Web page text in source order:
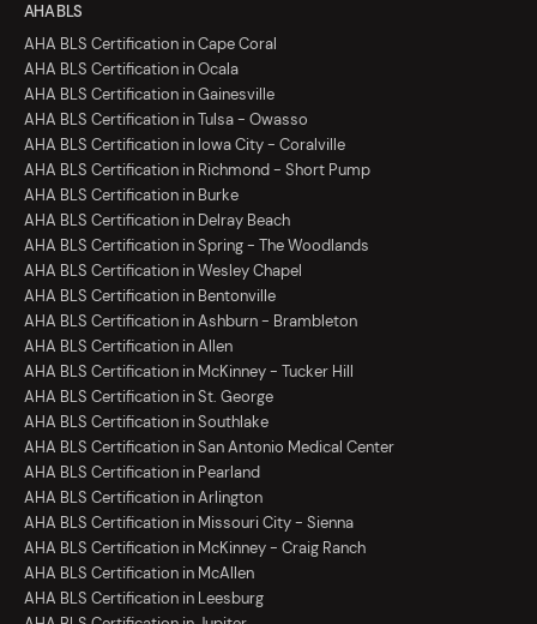
AHA BLS
AHA BLS Certification in Cape Coral
AHA BLS Certification in Ocala
AHA BLS Certification in Gainesville
AHA BLS Certification in Tulsa - Owasso
AHA BLS Certification in Iowa City - Coralville
AHA BLS Certification in Richmond - Short Pump
AHA BLS Certification in Burke
AHA BLS Certification in Delray Beach
AHA BLS Certification in Spring - The Woodlands
AHA BLS Certification in Wesley Chapel
AHA BLS Certification in Bentonville
AHA BLS Certification in Ashburn - Brambleton
AHA BLS Certification in Allen
AHA BLS Certification in McKinney - Tucker Hill
AHA BLS Certification in St. George
AHA BLS Certification in Southlake
AHA BLS Certification in San Antonio Medical Center
AHA BLS Certification in Pearland
AHA BLS Certification in Arlington
AHA BLS Certification in Missouri City - Sienna
AHA BLS Certification in McKinney - Craig Ranch
AHA BLS Certification in McAllen
AHA BLS Certification in Leesburg